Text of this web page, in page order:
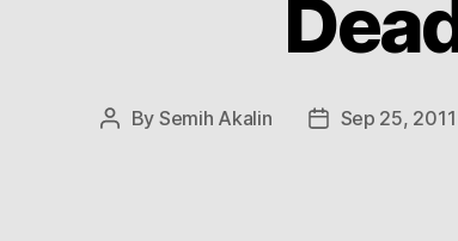
Post
By Semih Akalin
PostSep 25, 2011